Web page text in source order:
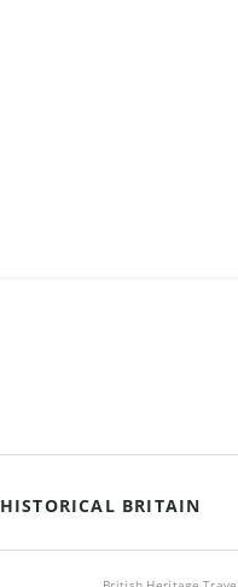
HISTORICAL BRITAIN